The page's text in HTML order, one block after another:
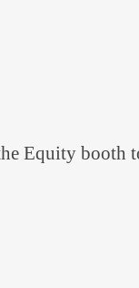
Equity booth